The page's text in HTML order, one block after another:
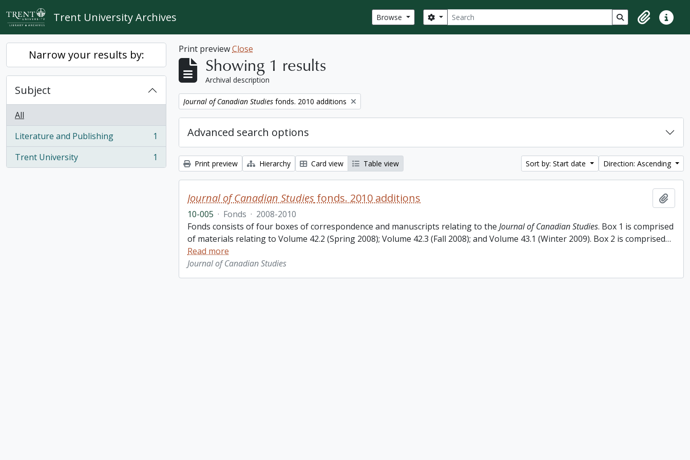
Skip to main content
Trent University Archives Browse Search
Search options Search in browse
ClipboardQuick
Narrow your results by:
Subject
All
Literature and Publishing
, 1 results
1
Trent University
, 1 results 1
Print previewClose
Showing 1 results
Archival description
Remove filter:
Journal of Canadian Studies fonds. 2010 additions
Advanced search options
Print preview Hierarchy Card view Table view Sort by: Start date Direction: Ascending
Journal of Canadian Studies fonds. 2010 additions
10-005 · Fonds · 2008-2010
Fonds consists of four boxes of correspondence and manuscripts relating to the Journal of Canadian Studies. Box 1 is comprised
of materials relating to Volume 42.2 (Spring 2008); Volume 42.3 (Fall 2008); and Volume 43.1 (Winter 2009). Box 2 is comprised…
Read more
Journal of Canadian Studies